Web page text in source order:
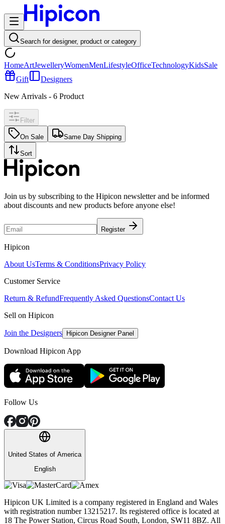
Search for designer, product or category
HomeArtJewelleryWomenMenLifestyleOfficeTechnologyKidsSale
Gift
Designers
New Arrivals - 6 Product
Filter
On Sale Same Day Shipping
Sort
Join us by subscribing to the Hipicon newsletter and be informed
about discounts and new products before anyone else!
Register
Hipicon
About UsTerms & ConditionsPrivacy Policy
Customer Service
Return & RefundFrequently Asked QuestionsContact Us
Sell on Hipicon
Join the Designers Hipicon Designer Panel
Download Hipicon App
Follow Us
United States of America
English
Hipicon UK Limited is a company registered in England and Wales
with registration number 13215217. Its registered office is located at
18 The Power Station, Circus Road South, London, SW11 8BZ. All